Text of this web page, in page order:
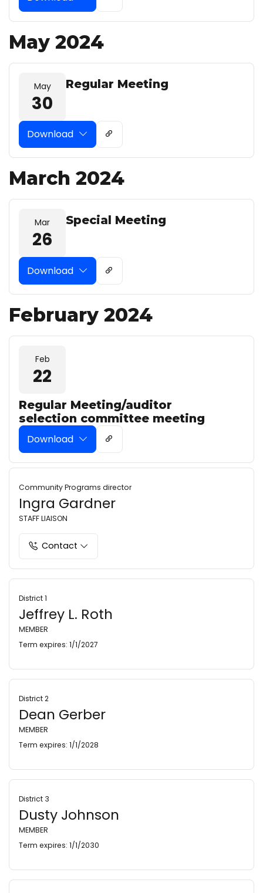
May 2024
May
30
Regular Meeting
Download
March 2024
Mar
26
Special Meeting
Download
February 2024
Feb
22
Regular Meeting/auditor
selection committee meeting
Download
Community Programs director
Ingra Gardner
STAFF LIAISON
Contact
District 1
Jeffrey L. Roth
MEMBER
Term expires: 1/1/2027
District 2
Dean Gerber
MEMBER
Term expires: 1/1/2028
District 3
Dusty Johnson
MEMBER
Term expires: 1/1/2030